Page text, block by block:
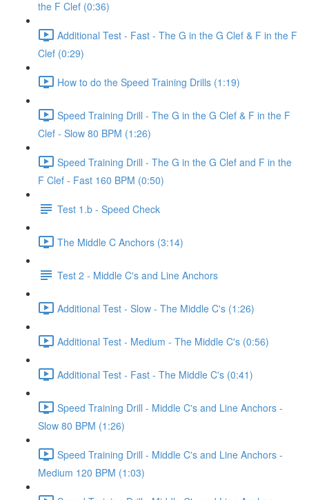
the F Clef (0:36)
Additional Test - Fast - The G in the G Clef & F in the F
Clef (0:29)
How to do the Speed Training Drills (1:19)
Speed Training Drill - The G in the G Clef & F in the F
Clef - Slow 80 BPM (1:26)
Speed Training Drill - The G in the G Clef and F in the
F Clef - Fast 160 BPM (0:50)
Test 1.b - Speed Check
The Middle C Anchors (3:14)
Test 2 - Middle C's and Line Anchors
Additional Test - Slow - The Middle C's (1:26)
Additional Test - Medium - The Middle C's (0:56)
Additional Test - Fast - The Middle C's (0:41)
Speed Training Drill - Middle C's and Line Anchors -
Slow 80 BPM (1:26)
Speed Training Drill - Middle C's and Line Anchors -
Medium 120 BPM (1:03)